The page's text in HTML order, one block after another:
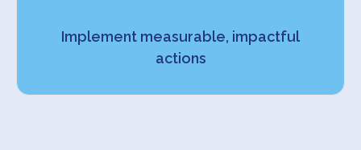
Implement measurable, impactful
actions